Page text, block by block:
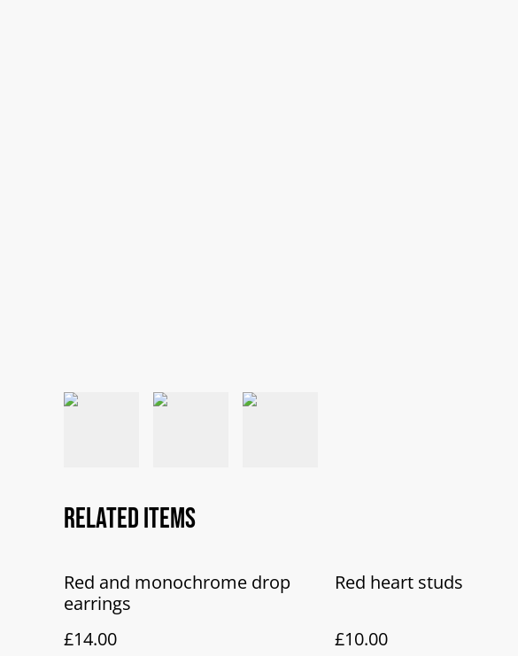
Related items
Red and monochrome drop
earrings
£14.00
Red heart studs
£10.00